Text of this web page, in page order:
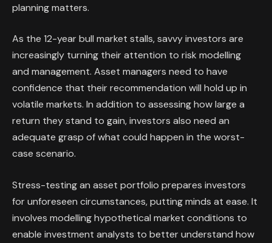
planning matters.
As the 12-year bull market stalls, savvy investors are
increasingly turning their attention to risk modelling
and management. Asset managers need to have
confidence that their recommendation will hold up in
volatile markets. In addition to assessing how large a
return they stand to gain, investors also need an
adequate grasp of what could happen in the worst-
case scenario.
Stress-testing an asset portfolio prepares investors
for unforeseen circumstances, putting minds at ease. It
involves modelling hypothetical market conditions to
enable investment analysts to better understand how